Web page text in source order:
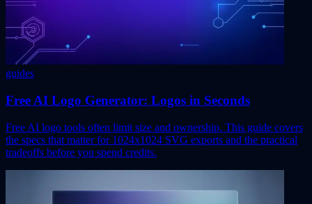
guides
Free AI Logo Generator: Logos in Seconds
Free AI logo tools often limit size and ownership. This guide covers
the specs that matter for 1024x1024 SVG exports and the practical
tradeoffs before you spend credits.